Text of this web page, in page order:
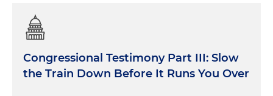
Congressional Testimony Part III: Slow
the Train Down Before It Runs You Over